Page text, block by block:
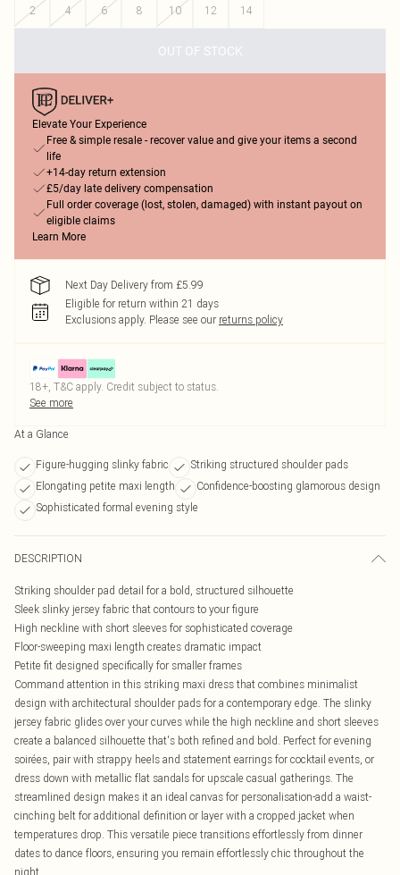
2
4 6 8 10 12 14
OUT OF STOCK
Elevate Your Experience
Free & simple resale - recover value and give your items a second
life
+14-day return extension
£5/day late delivery compensation
Full order coverage (lost, stolen, damaged) with instant payout on
eligible claims
Learn More
Next Day Delivery from £5.99
Eligible for return within 21 days
Exclusions apply. Please see our returns policy
18+, T&C apply. Credit subject to status.
See more
At a Glance
Figure-hugging slinky fabric
Striking structured shoulder pads
Elongating petite maxi length
Confidence-boosting glamorous design
Sophisticated formal evening style
DESCRIPTION
Striking shoulder pad detail for a bold, structured silhouette
Sleek slinky jersey fabric that contours to your figure
High neckline with short sleeves for sophisticated coverage
Floor-sweeping maxi length creates dramatic impact
Petite fit designed specifically for smaller frames
Command attention in this striking maxi dress that combines minimalist
design with architectural shoulder pads for a contemporary edge. The slinky
jersey fabric glides over your curves while the high neckline and short sleeves
create a balanced silhouette that's both refined and bold. Perfect for evening
soirées, pair with strappy heels and statement earrings for cocktail events, or
dress down with metallic flat sandals for upscale casual gatherings. The
streamlined design makes it an ideal canvas for personalisation-add a waist-
cinching belt for additional definition or layer with a cropped jacket when
temperatures drop. This versatile piece transitions effortlessly from dinner
dates to dance floors, ensuring you remain effortlessly chic throughout the
night.